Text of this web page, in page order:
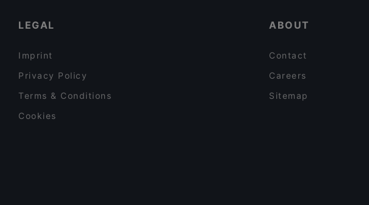
LEGAL
Imprint
Privacy Policy
Terms & Conditions
Cookies
ABOUT
Contact
Careers
Sitemap